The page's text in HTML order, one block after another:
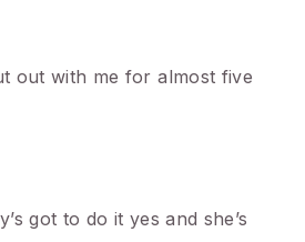
out with me for almost five
got to do it yes and she’s